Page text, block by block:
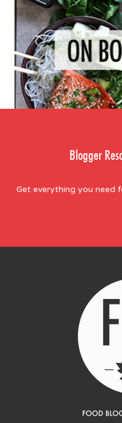
Blogger
Get everything you need